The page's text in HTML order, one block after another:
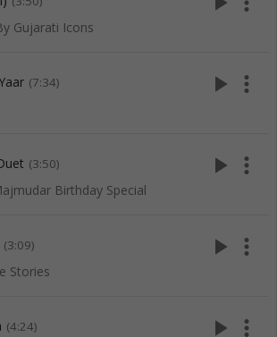
Gujarati Icons
(7:34) play_arrow more_vert
(3:50)
Birthday Special
play_arrow more_vert
(3:09)
Stories
play_arrow more_vert
(4:24) play_arrow more_vert